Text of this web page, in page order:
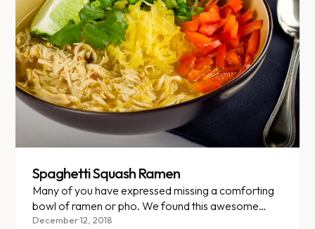
Spaghetti Squash Ramen
Many of you have expressed missing a comforting
bowl of ramen or pho. We found this awesome
recipe that replaces noodles with VLCD-friendly
December 12, 2018